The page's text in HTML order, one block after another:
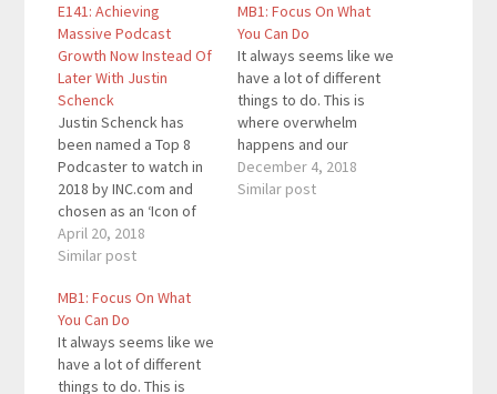
E141: Achieving
Massive Podcast
Growth Now Instead Of
Later With Justin
Schenck
Justin Schenck has
been named a Top 8
Podcaster to watch in
2018 by INC.com and
chosen as an ‘Icon of
Influence’ in the new
media space. He not
organizations on how
to overcome adversity
and utilize podcasting
to grow your business
but he helps others
April 20, 2018
Similar post
MB1: Focus On What
You Can Do
It always seems like we
have a lot of different
things to do. This is
where overwhelm
happens and our
dreams are left astray.
We focus on how much
December 4, 2018
Similar post
MB1: Focus On What
You Can Do
It always seems like we
have a lot of different
things to do. This is